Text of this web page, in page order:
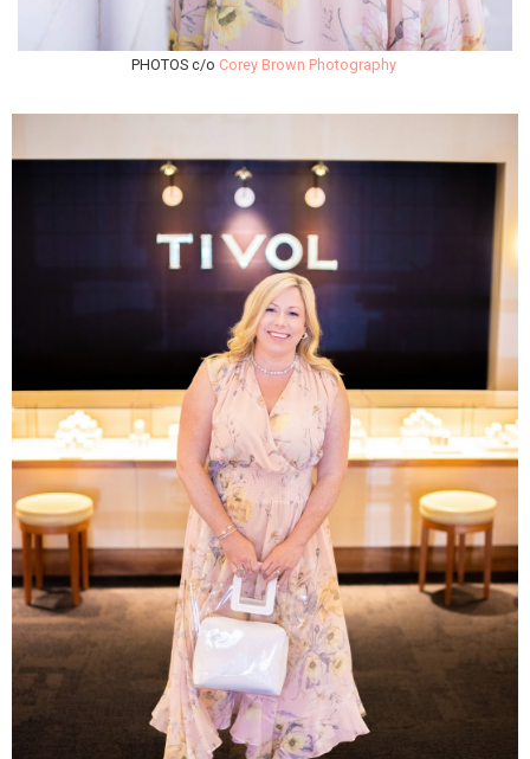
PHOTOS c/o Corey Brown Photography